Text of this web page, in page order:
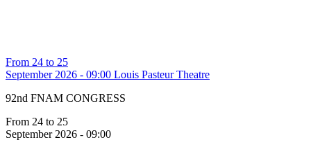
From 24 to 25
September 2026 - 09:00 Louis Pasteur Theatre
92nd FNAM CONGRESS
From 24 to 25
September 2026 - 09:00